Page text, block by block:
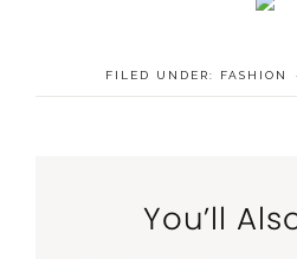
FILED UNDER: FASHION
You’ll